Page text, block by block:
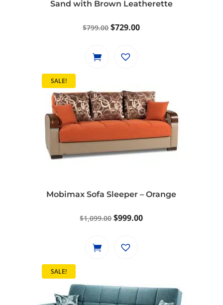
Sand with Brown Leatherette
$799.00Original
was:
$729.00Current
SALE!
Mobimax Sofa Sleeper – Orange
$1,099.00Original
was:
$999.00Current
SALE!